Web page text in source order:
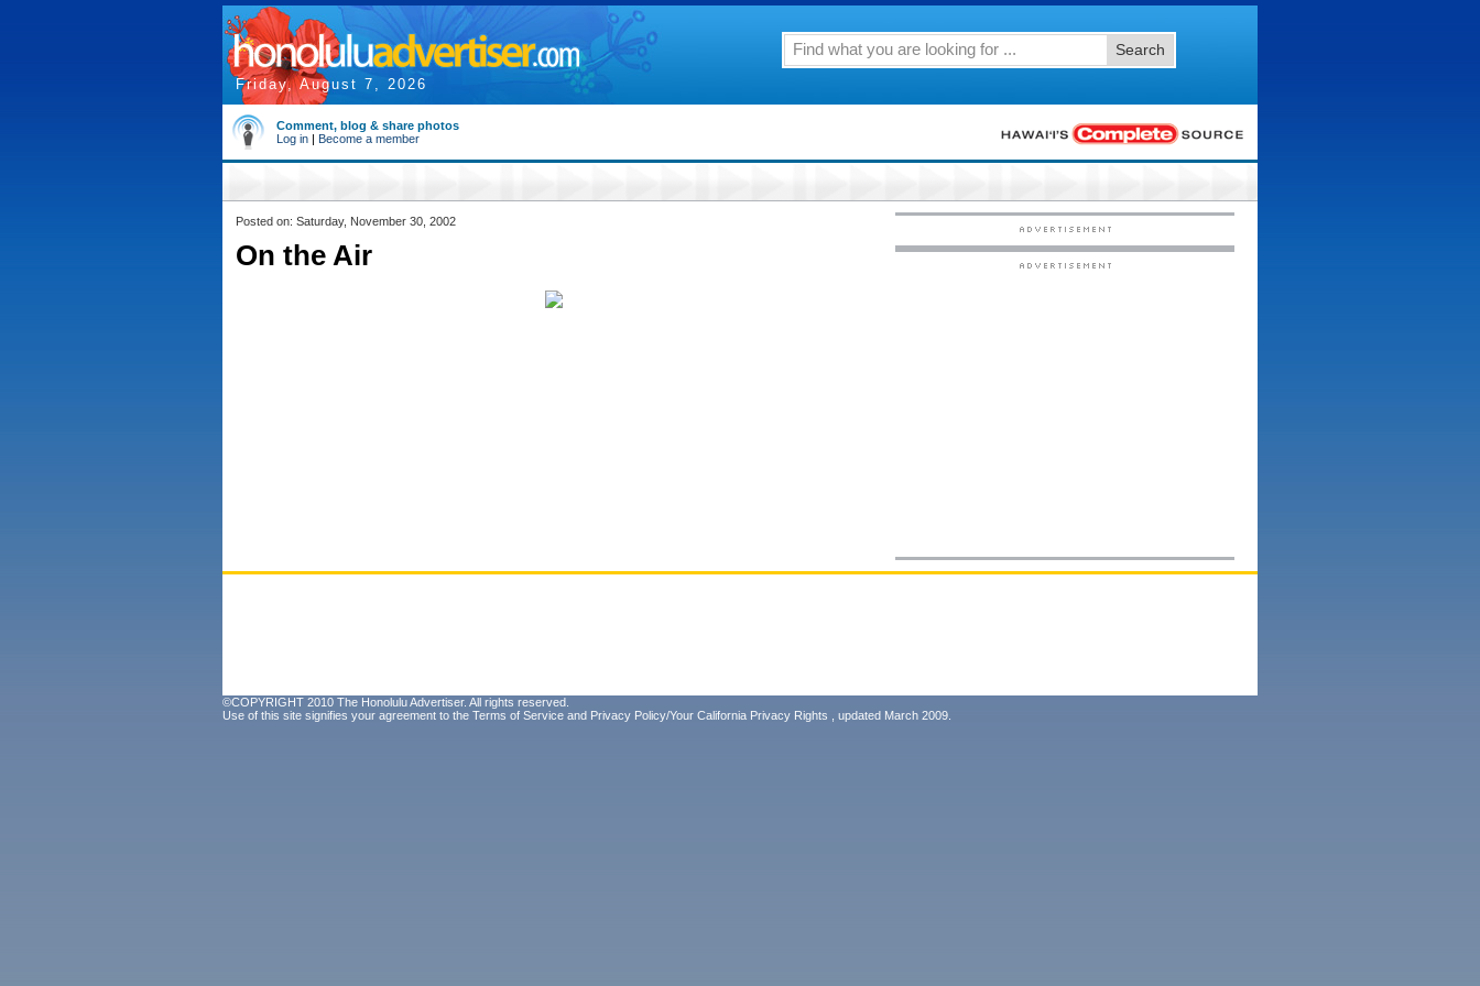
Friday, August 7, 2026
Search
Comment, blog & share photos
Log in | Become a member
Posted on: Saturday, November 30, 2002
On the Air
©COPYRIGHT 2010 The Honolulu Advertiser. All rights reserved.
Use of this site signifies your agreement to the Terms of Service and Privacy Policy/Your California Privacy Rights , updated March 2009.